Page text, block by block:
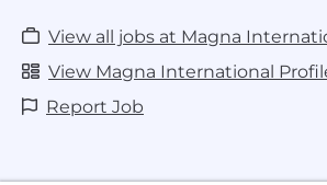
View all jobs at Magna
View Magna International
Report Job